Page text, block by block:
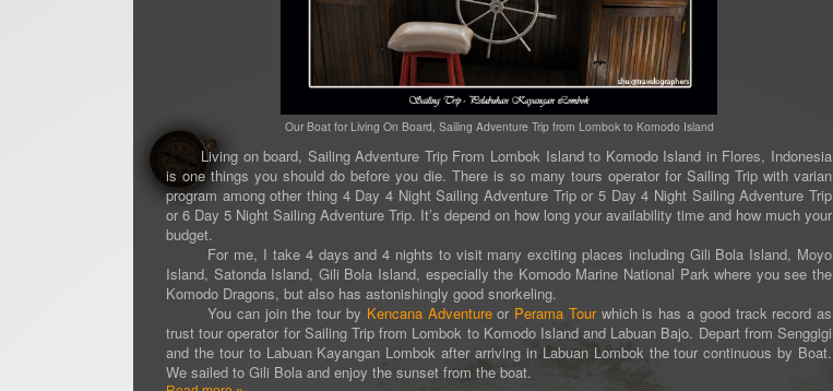
Our Boat for Living On Board, Sailing Adventure Trip from Lombok to Komodo Island
Living on board, Sailing Adventure Trip From Lombok Island to Komodo Island in Flores, Indonesia
is one things you should do before you die. There is so many tours operator for Sailing Trip with varian
program among other thing 4 Day 4 Night Sailing Adventure Trip or 5 Day 4 Night Sailing Adventure Trip
or 6 Day 5 Night Sailing Adventure Trip. It’s depend on how long your availability time and how much your
budget.
For me, I take 4 days and 4 nights to visit many exciting places including Gili Bola Island, Moyo
Island, Satonda Island, Gili Bola Island, especially the Komodo Marine National Park where you see the
Komodo Dragons, but also has astonishingly good snorkeling.
You can join the tour by Kencana Adventureor Perama Tourwhich is has a good track record as
trust tour operator for Sailing Trip from Lombok to Komodo Island and Labuan Bajo. Depart from Senggigi
and the tour to Labuan Kayangan Lombok after arriving in Labuan Lombok the tour continuous by Boat.
We sailed to Gili Bola and enjoy the sunset from the boat.